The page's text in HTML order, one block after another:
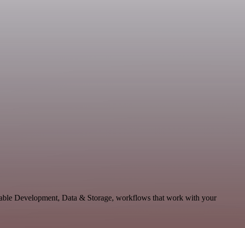
Development, Data & Storage, workflows that work with your